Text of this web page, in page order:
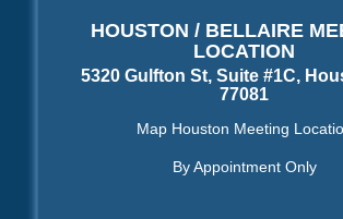
HOUSTON / BELLAIRE
LOCATION
5320 Gulfton St, Suite #1C,
77081
Map Houston Meeting
By Appointment Only